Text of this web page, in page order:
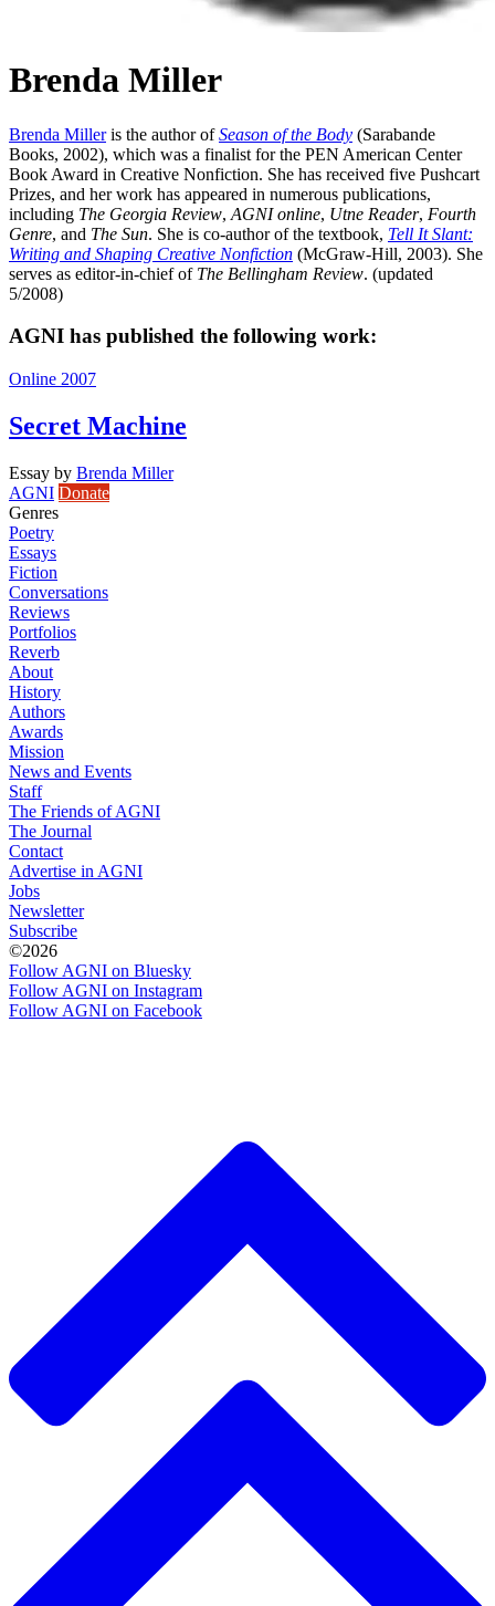
Brenda Miller
Brenda Milleris the author ofSeason of the Body (Sarabande
Books, 2002), which was a finalist for the PEN American Center
Book Award in Creative Nonfiction. She has received five Pushcart
Prizes, and her work has appeared in numerous publications,
including The Georgia Review, AGNI online, Utne Reader, Fourth
Genre, and The Sun. She is co-author of the textbook, Tell It Slant:
Writing and Shaping Creative Nonfiction (McGraw-Hill, 2003). She
serves as editor-in-chief of The Bellingham Review. (updated
5/2008)
AGNI has published the following work:
Online 2007
Secret Machine
Essay by Brenda Miller
AGNI Donate
Genres
Poetry
Essays
Fiction
Conversations
Reviews
Portfolios
Reverb
About
History
Authors
Awards
Mission
News and Events
Staff
The Friends of AGNI
The Journal
Contact
Advertise in AGNI
Jobs
Newsletter
Subscribe
©2026
Follow AGNI on Bluesky
Follow AGNI on Instagram
Follow AGNI on Facebook